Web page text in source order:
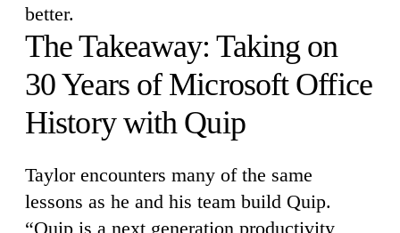
better.
The Takeaway: Taking on
30 Years of Microsoft Office
History with Quip
Taylor encounters many of the same
lessons as he and his team build Quip.
“Quip is a next generation productivity